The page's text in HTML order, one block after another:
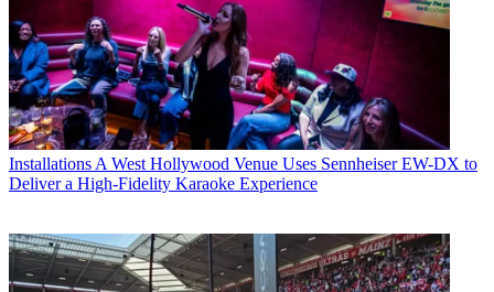
Installations A West Hollywood Venue Uses Sennheiser EW-DX to
Deliver a High-Fidelity Karaoke Experience